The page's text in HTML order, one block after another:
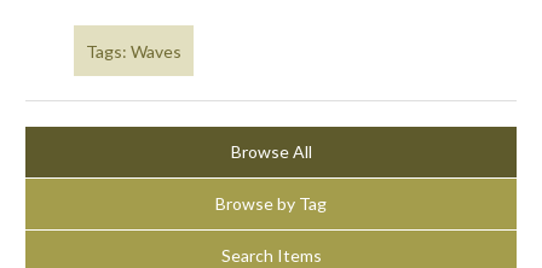
Tags: Waves
Browse All
Browse by Tag
Search Items